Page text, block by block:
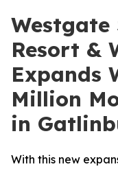
Resort &
Expands
Million
in
With this new